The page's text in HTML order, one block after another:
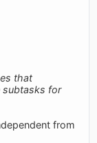
that
subtasks for
from